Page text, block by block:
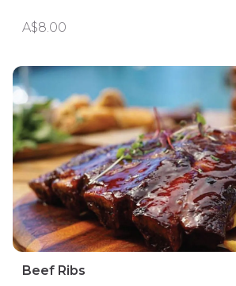
A$8.00
Beef Ribs